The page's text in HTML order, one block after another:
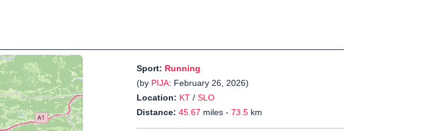
Sport: Running
(by PIJA: February 26, 2026)
Location: KT / SLO
Distance: 45.67 miles - 73.5 km